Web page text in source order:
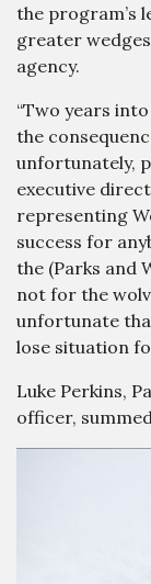
the program’s
greater
agency.
“Two years
the
unfortunately,
executive
representing
success for
the (Parks and
not for the
unfortunate
lose situation
Luke Perkins,
officer,